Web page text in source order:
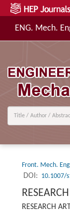
ENG. Mech.
Front. Mech.
DOI: 10.1007/
RESEARCH